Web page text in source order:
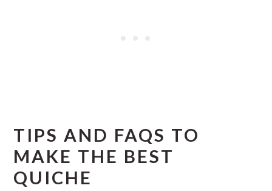
TIPS AND FAQS TO
MAKE THE BEST
QUICHE